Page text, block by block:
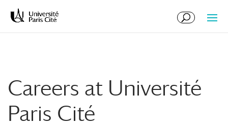
Careers at Université
Paris Cité